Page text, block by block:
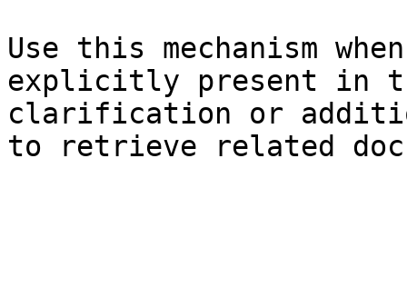
Use this mechanism
explicitly present in
clarification or